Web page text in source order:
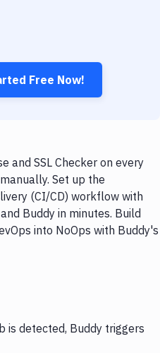
Free Now!
and SSL Checker on every
Set up the
(CI/CD) workflow with
Buddy in minutes. Build
into NoOps with Buddy's
is detected, Buddy triggers